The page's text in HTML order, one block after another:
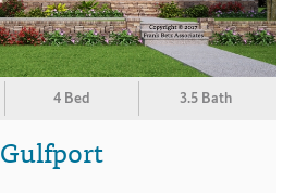
4 Bed 3.5 Bath
Gulfport